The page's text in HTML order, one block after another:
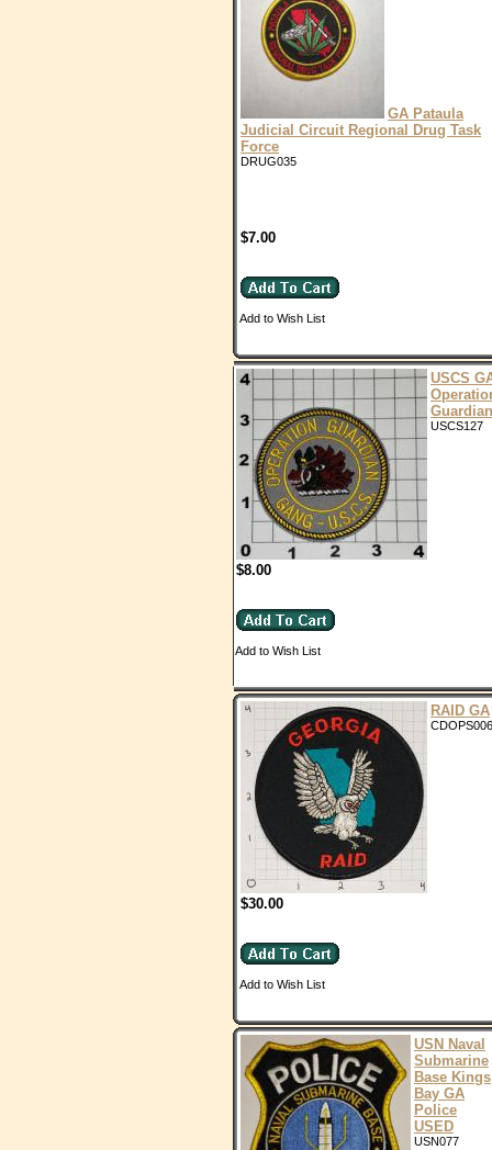
GA Pataula
Judicial Circuit Regional Drug Task
Force
DRUG035
$7.00
Add to Wish List
USCS
Guardian
USCS127
$8.00
Add to Wish List
RAID GA
CDOPS006
$30.00
Add to Wish List
USN Naval
Submarine
Base Kings
Bay GA
Police
USED
USN077